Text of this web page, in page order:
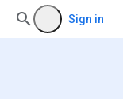
Sign in